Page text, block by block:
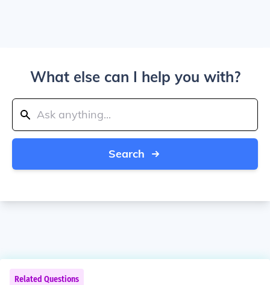
What else can I help you with?
Search
Related Questions